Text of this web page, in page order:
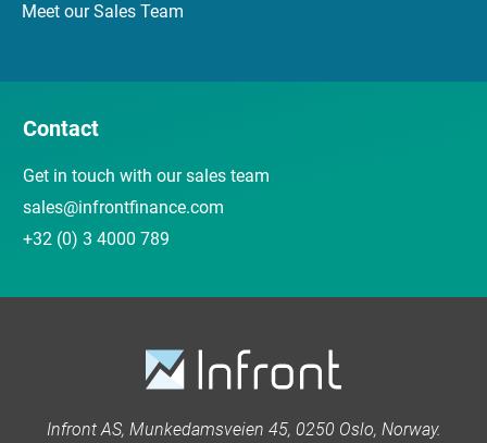
Meet our Sales Team
Contact
Get in touch with our sales team
sales@infrontfinance.com
+32 (0) 3 4000 789
Infront AS, Munkedamsveien 45, 0250 Oslo, Norway.